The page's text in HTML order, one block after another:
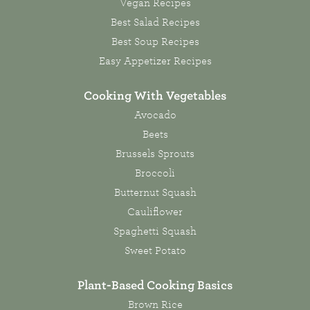
Best Salad Recipes
Best Soup Recipes
Easy Appetizer Recipes
Cooking With Vegetables
Avocado
Beets
Brussels Sprouts
Broccoli
Butternut Squash
Cauliflower
Spaghetti Squash
Sweet Potato
Plant-Based Cooking Basics
Brown Rice